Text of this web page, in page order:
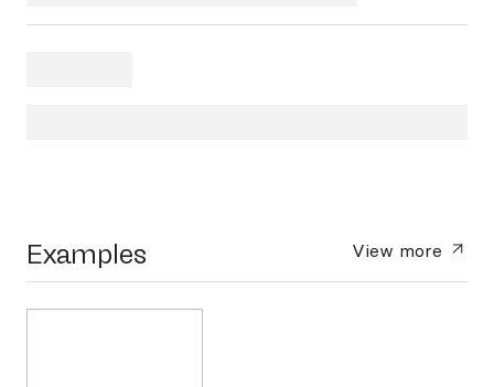
Examples View more